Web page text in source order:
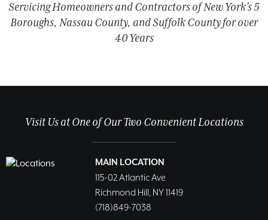
Servicing Homeowners and Contractors of New York’s 5
Boroughs, Nassau County, and Suffolk County for over
40 Years
Visit Us at One of Our Two Convenient Locations
MAIN LOCATION
115-02 Atlantic Ave
Richmond Hill, NY 11419
(718)849-7038